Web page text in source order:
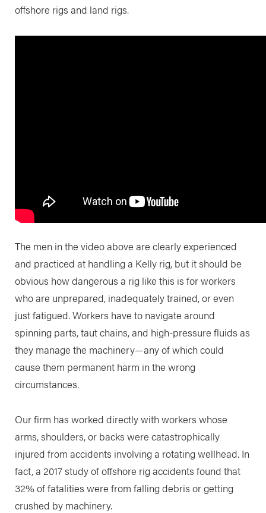
offshore rigs and land rigs.
The men in the video above are clearly experienced
and practiced at handling a Kelly rig, but it should be
obvious how dangerous a rig like this is for workers
who are unprepared, inadequately trained, or even
just fatigued. Workers have to navigate around
spinning parts, taut chains, and high-pressure fluids as
they manage the machinery—any of which could
cause them permanent harm in the wrong
circumstances.
Our firm has worked directly with workers whose
arms, shoulders, or backs were catastrophically
injured from accidents involving a rotating wellhead. In
fact, a 2017 study of offshore rig accidents found that
32% of fatalities were from falling debris or getting
crushed by machinery.